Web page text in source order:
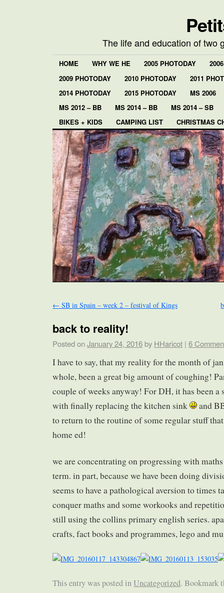
The life and education of two
HOME WHY WE HE 2005 PHOTODAY
2009 PHOTODAY
2010 PHOTODAY
2011
2014 PHOTODAY
2015 PHOTODAY
MS 2006
MS 2012 – BB
MS 2014 – BB
MS 2014 – SB
BIKES + KIDS
CAMPING LIST CHRISTMAS
← SB in Spain – week 2 – festival of Kings
back to reality!
Posted onJanuary 24, 2016 by HHaricot | 6
I have to say, that my reality for the month of
whole, been a great big amount of coughing!
couple of weeks anyway! For DH, it has been
with finally replacing the kitchen sink
and
to return to the routine of some regular stuff
home ed!
we are concentrating on progressing with
term. in part, because we have been doing
seems to have a pathological aversion to times
conquer maths and some workooks and
still using the collins primary english series.
crafts, fact books and programmes, lego and
This entry was posted inUncategorized. Bookmark